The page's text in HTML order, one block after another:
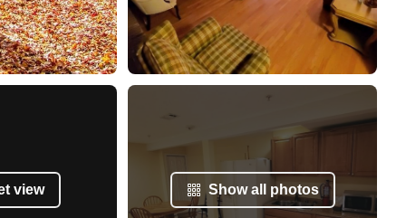
view Show all photos